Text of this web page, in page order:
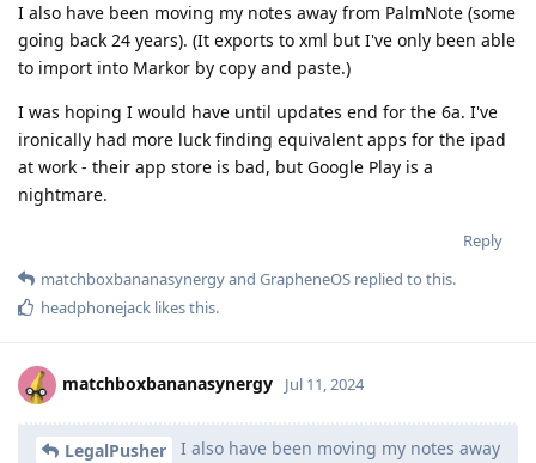
I also have been moving my notes away from PalmNote (some
going back 24 years). (It exports to xml but I've only been able
to import into Markor by copy and paste.)
I was hoping I would have until updates end for the 6a. I've
ironically had more luck finding equivalent apps for the ipad
at work - their app store is bad, but Google Play is a
nightmare.
Reply
matchboxbananasynergyand GrapheneOS replied to this.
headphonejack likes this.
matchboxbananasynergy Jul 11, 2024
LegalPusher
I also have been moving my notes away